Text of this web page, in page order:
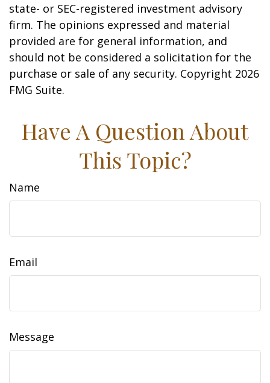
state- or SEC-registered investment advisory
firm. The opinions expressed and material
provided are for general information, and
should not be considered a solicitation for the
purchase or sale of any security. Copyright 2026
FMG Suite.
Have A Question About
This Topic?
Name
Email
Message